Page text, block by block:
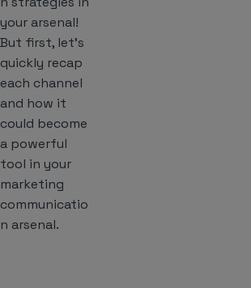
your arsenal!
But first, let’s
quickly recap
each channel
and how it
could become
a powerful
tool in your
marketing
communicatio
n arsenal.